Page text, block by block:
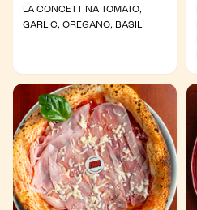
LA CONCETTINA TOMATO,
GARLIC, OREGANO, BASIL